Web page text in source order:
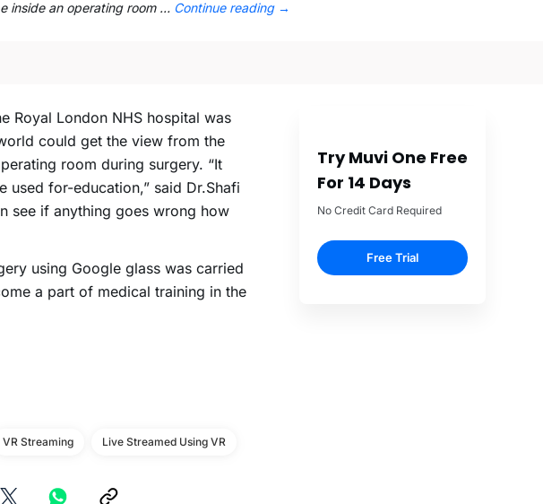
inside an operating room … Continue reading →
Royal London NHS hospital was
could get the view from the
room during surgery. “It
for-education,” said Dr.Shafi
see if anything goes wrong how
using Google glass was carried
a part of medical training in the
VR Streaming Live Streamed Using VR
Try Muvi One Free
For 14 Days
No Credit Card Required
Free Trial